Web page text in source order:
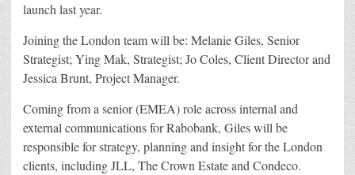
launch last year.
Joining the London team will be: Melanie Giles, Senior
Strategist; Ying Mak, Strategist; Jo Coles, Client Director and
Jessica Brunt, Project Manager.
Coming from a senior (EMEA) role across internal and
external communications for Rabobank, Giles will be
responsible for strategy, planning and insight for the London
clients, including JLL, The Crown Estate and Condeco.